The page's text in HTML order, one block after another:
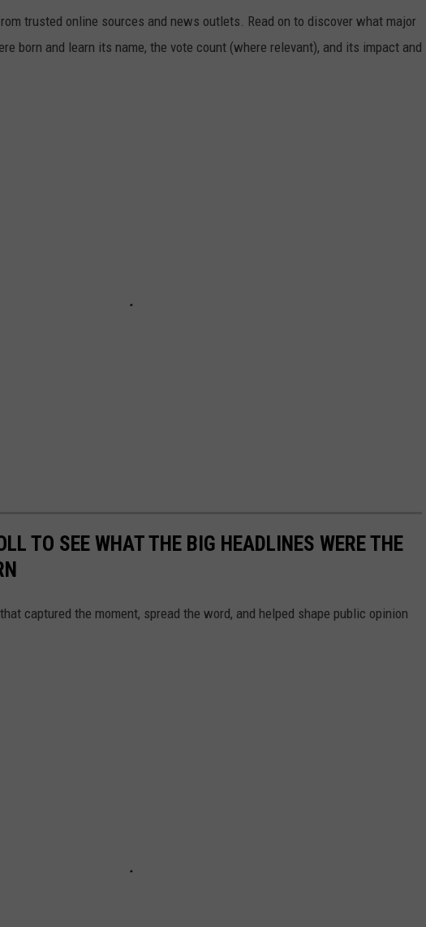
trusted online sources and news outlets. Read on to discover what major
born and learn its name, the vote count (where relevant), and its impact and
TO SEE WHAT THE BIG HEADLINES WERE THE
that captured the moment, spread the word, and helped shape public opinion